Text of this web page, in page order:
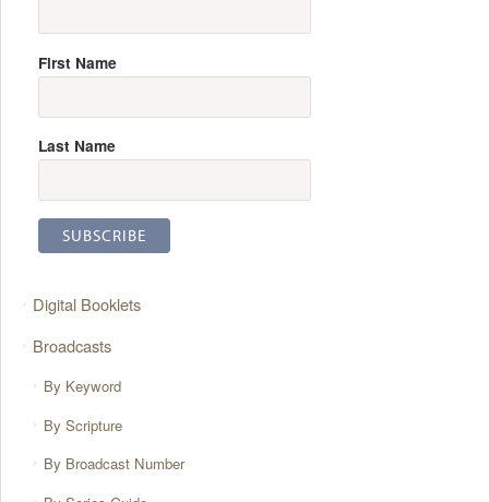
First Name
Last Name
Digital Booklets
Broadcasts
By Keyword
By Scripture
By Broadcast Number